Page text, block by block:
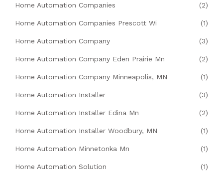
Home Automation Companies (2)
Home Automation Companies Prescott Wi (1)
Home Automation Company (3)
Home Automation Company Eden Prairie Mn (2)
Home Automation Company Minneapolis, MN (1)
Home Automation Installer (3)
Home Automation Installer Edina Mn (2)
Home Automation Installer Woodbury, MN (1)
Home Automation Minnetonka Mn (1)
Home Automation Solution (1)